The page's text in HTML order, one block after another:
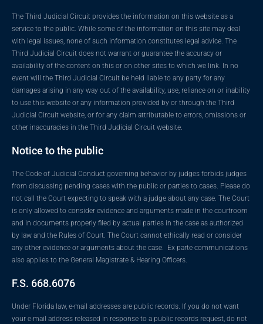
The Third Judicial Circuit provides the information on this website as a
service to the public. While some of the information on this site may deal
with legal issues, none of such information constitutes legal advice. The
Third Judicial Circuit does not warrant or guarantee the accuracy or
availability of the content on this or on other sites to which we link. In no
event will the Third Judicial Circuit be held liable to any party for any
damages arising in any way out of the availability, use, reliance on or inability
to use this website or any information provided by or through the Third
Judicial Circuit website, or for any claim attributable to errors, omissions or
other inaccuracies in the Third Judicial Circuit website.
Notice to the public
The Code of Judicial Conduct governing behavior by judges forbids judges
from discussing pending cases with the public or parties to cases. Please do
not call the Court expecting to speak with a judge about any case. The Court
is only allowed to consider evidence and arguments made in the courtroom
and in documents properly filed by actual parties in the case as authorized
by law and the Rules of Court. The Court cannot ethically read or consider
any other evidence or arguments about the case. Ex parte communications
also applies to the General Magistrate & Hearing Officers.
F.S. 668.6076
Under Florida law, e-mail addresses are public records. If you do not want
your e-mail address released in response to a public records request, do not